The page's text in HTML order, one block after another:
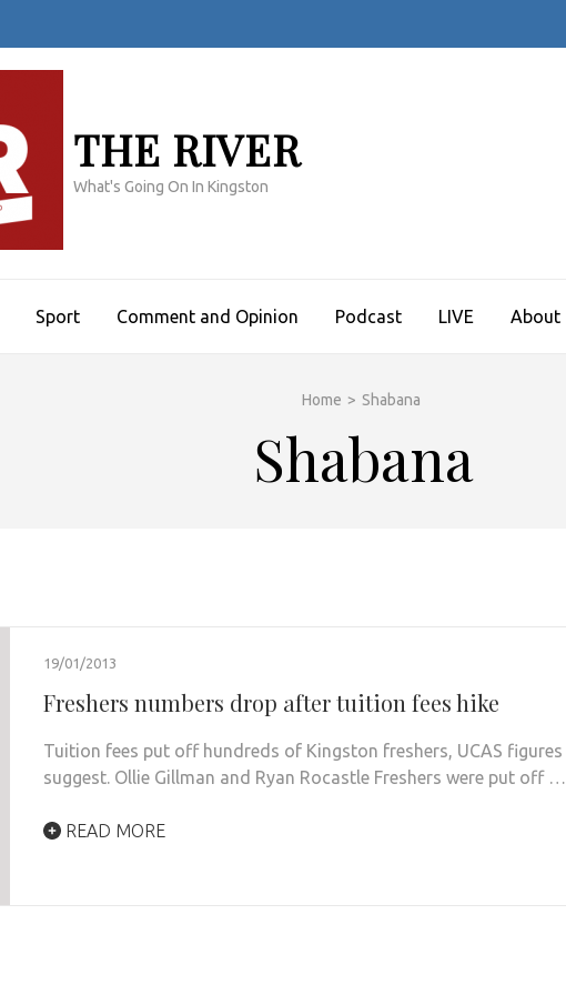
THE RIVER
What's Going On In Kingston
Sport Comment and Opinion Podcast LIVE About
Home > Shabana
Shabana
19/01/2013
Freshers numbers drop after tuition fees hike
Tuition fees put off hundreds of Kingston freshers, UCAS figures
suggest. Ollie Gillman and Ryan Rocastle Freshers were put off …
READ MORE